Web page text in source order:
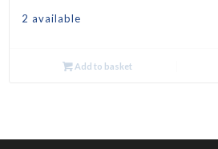
2 available
Add to basket